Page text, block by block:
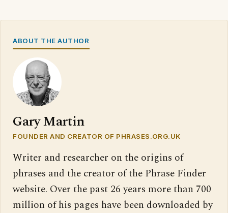
ABOUT THE AUTHOR
Gary Martin
FOUNDER AND CREATOR OF PHRASES.ORG.UK
Writer and researcher on the origins of
phrases and the creator of the Phrase Finder
website. Over the past 26 years more than 700
million of his pages have been downloaded by